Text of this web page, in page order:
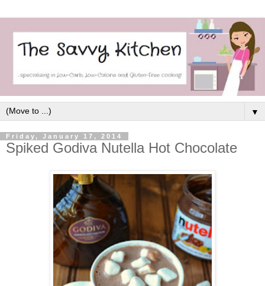
▼
Friday, January 17, 2014
Spiked Godiva Nutella Hot Chocolate